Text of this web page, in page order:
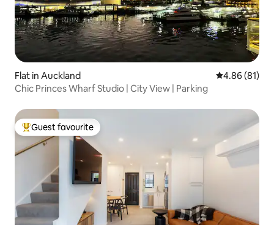
Flat in Auckland 4.86 out of 5
4.86 (81)
Chic Princes Wharf Studio | City View | Parking
Top guest favourite
Guest favourite